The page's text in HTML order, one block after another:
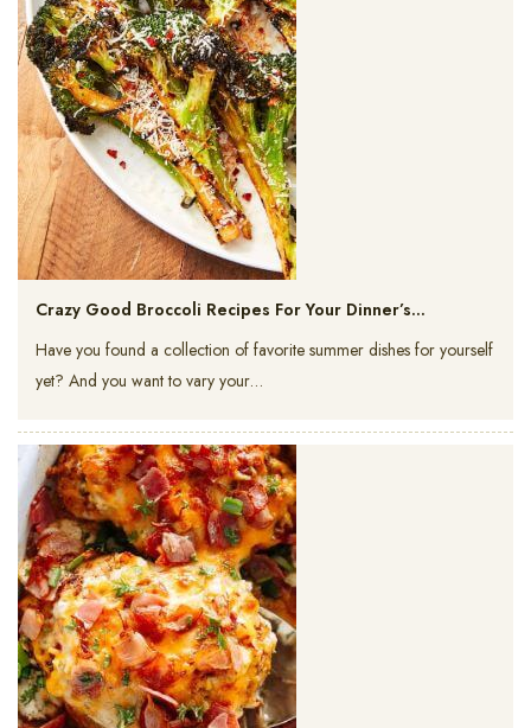
Crazy Good Broccoli Recipes For Your Dinner’s…
Have you found a collection of favorite summer dishes for yourself
yet? And you want to vary your…